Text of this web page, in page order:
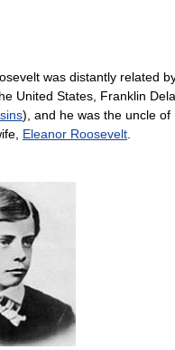
was distantly related
United States, Franklin
), and he was the uncle of
Eleanor Roosevelt